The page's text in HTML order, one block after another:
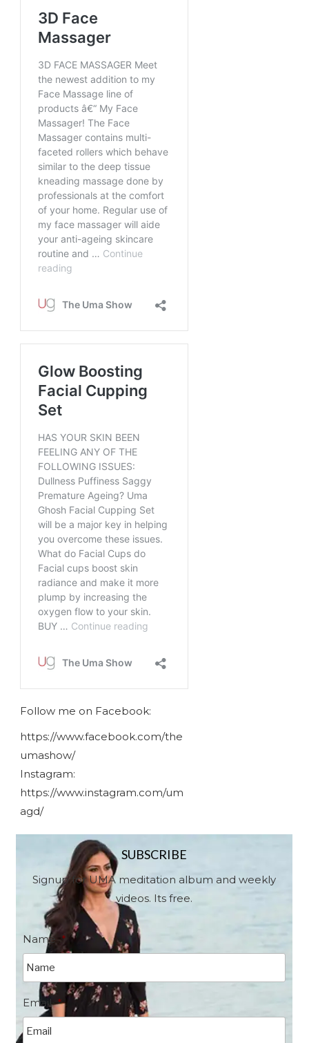
Follow me on Facebook:
https://www.facebook.com/the
umashow/
Instagram:
https://www.instagram.com/um
agd/
SUBSCRIBE
Signup for UMA meditation album and weekly
videos. Its free.
Name *
Email *